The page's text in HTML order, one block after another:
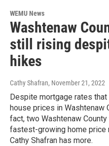
WEMU News
Washtenaw
still rising
hikes
Cathy Shafran, November 21, 2022
Despite mortgage rates
house prices in Washtenaw
fact, two Washtenaw
fastest-growing home price
Cathy Shafran has more.